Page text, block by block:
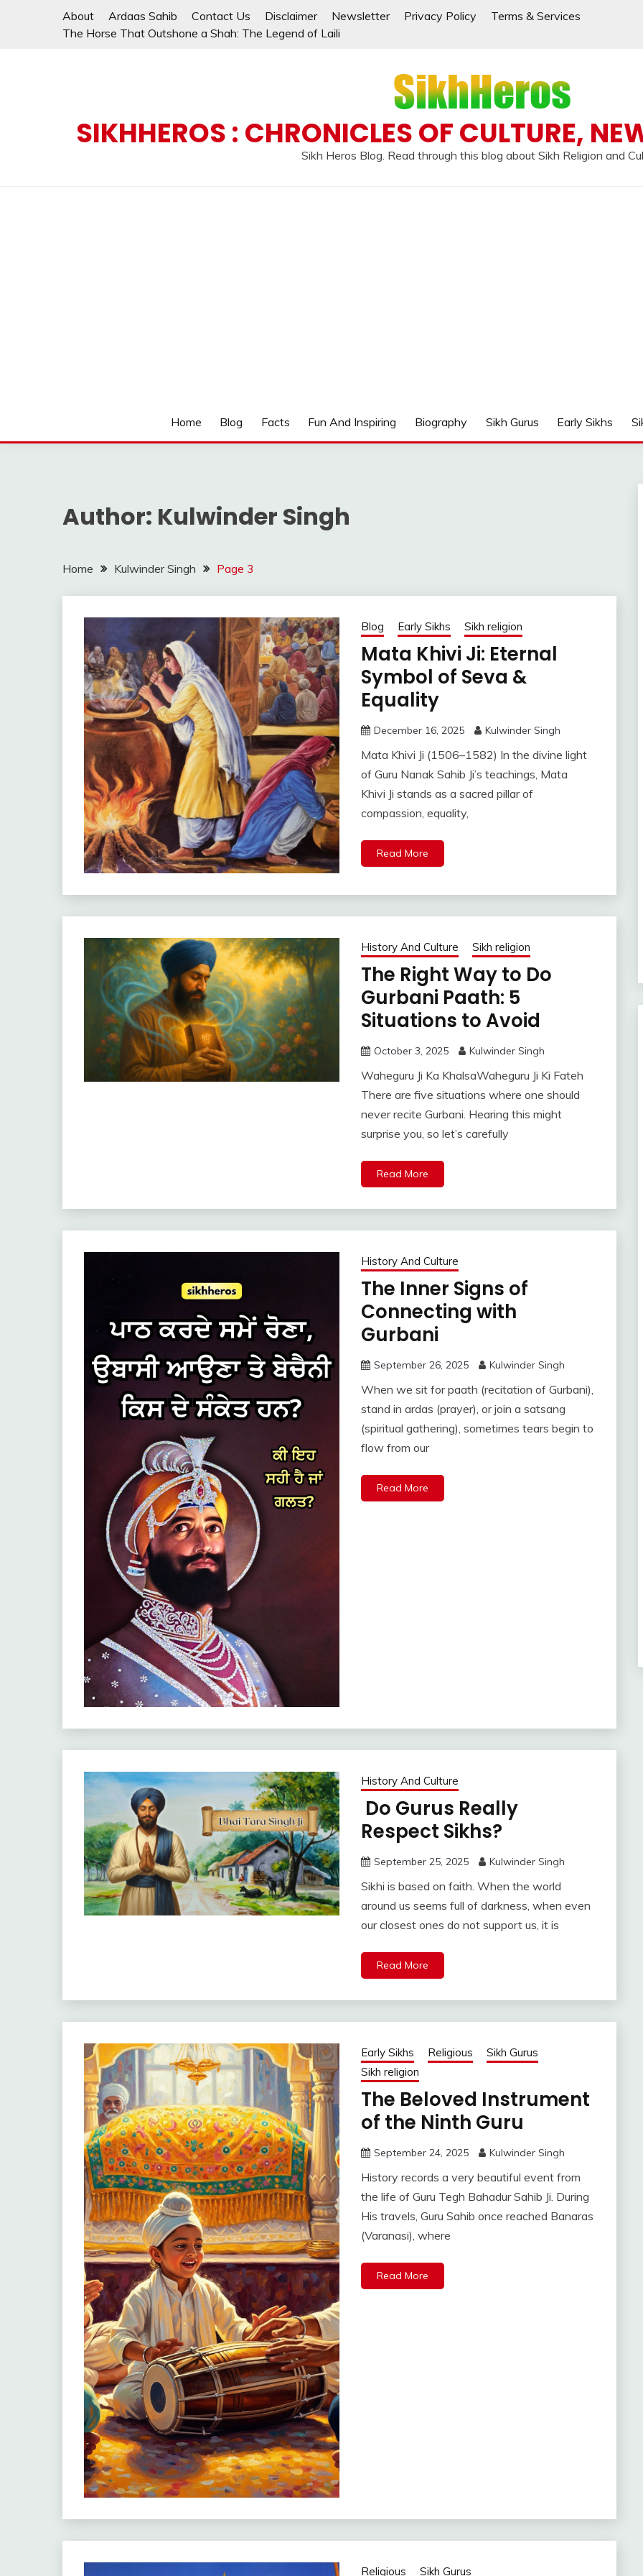
About Ardaas Sahib Contact Us Disclaimer Newsletter Privacy Policy
Terms & Services
The Horse That Outshone a Shah: The Legend of Laili
SIKHHEROS : CHRONICLES OF CULTURE,
Sikh Heros Blog. Read through this blog about Sikh Religion and
Home Blog Facts Fun And Inspiring Biography Sikh Gurus Early Sikhs
Author: Kulwinder Singh
Home Kulwinder Singh Page 3
Blog Early Sikhs Sikh religion
Mata Khivi Ji: Eternal
Symbol of Seva &
Equality
December 16, 2025 Kulwinder Singh
Mata Khivi Ji (1506–1582) In the divine light
of Guru Nanak Sahib Ji’s teachings, Mata
Khivi Ji stands as a sacred pillar of
compassion, equality,
Read More
History And Culture Sikh religion
The Right Way to Do
Gurbani Paath: 5
Situations to Avoid
October 3, 2025 Kulwinder Singh
Waheguru Ji Ka KhalsaWaheguru Ji Ki Fateh
There are five situations where one should
never recite Gurbani. Hearing this might
surprise you, so let’s carefully
Read More
History And Culture
The Inner Signs of
Connecting with
Gurbani
September 26, 2025 Kulwinder Singh
When we sit for paath (recitation of Gurbani),
stand in ardas (prayer), or join a satsang
(spiritual gathering), sometimes tears begin to
flow from our
Read More
History And Culture
Do Gurus Really
Respect Sikhs?
September 25, 2025 Kulwinder Singh
Sikhi is based on faith. When the world
around us seems full of darkness, when even
our closest ones do not support us, it is
Read More
Early Sikhs Religious
Sikh Gurus
Sikh religion
The Beloved Instrument
of the Ninth Guru
September 24, 2025 Kulwinder Singh
History records a very beautiful event from
the life of Guru Tegh Bahadur Sahib Ji. During
His travels, Guru Sahib once reached Banaras
(Varanasi), where
Read More
Religious Sikh Gurus